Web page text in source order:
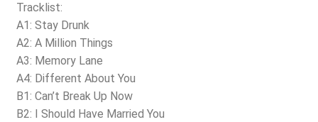
Tracklist:
A1: Stay Drunk
A2: A Million Things
A3: Memory Lane
A4: Different About You
B1: Can’t Break Up Now
B2: I Should Have Married You